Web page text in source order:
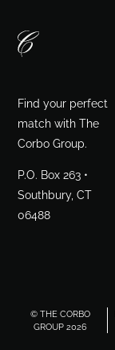
Find your perfect
match with The
Corbo Group.
P.O. Box 263 •
Southbury, CT
06488
© THE CORBO
GROUP 2026